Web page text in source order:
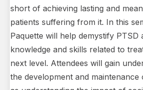
short of achieving lasting and
patients suffering from it. In this
Paquette will help demystify
knowledge and skills related to
next level. Attendees will gain
the development and